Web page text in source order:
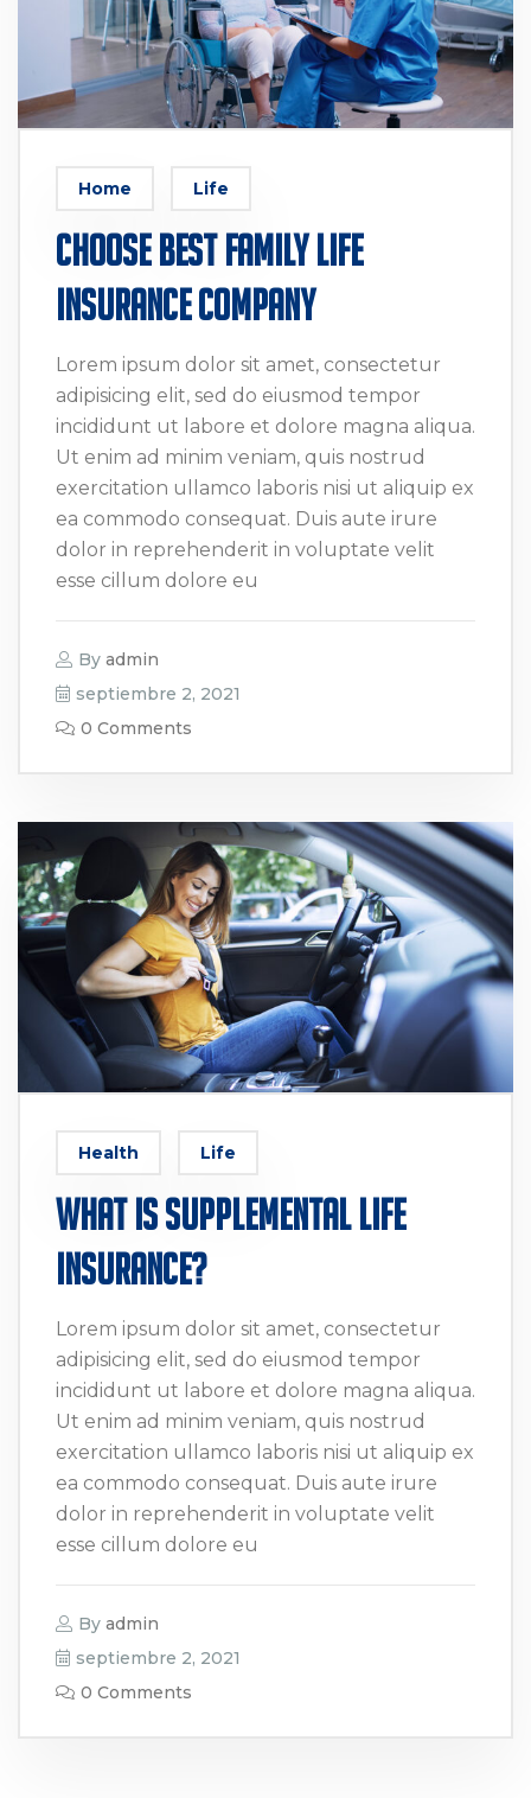
Home Life
Choose Best Family Life
Insurance company
Lorem ipsum dolor sit amet, consectetur
adipisicing elit, sed do eiusmod tempor
incididunt ut labore et dolore magna aliqua.
Ut enim ad minim veniam, quis nostrud
exercitation ullamco laboris nisi ut aliquip ex
ea commodo consequat. Duis aute irure
dolor in reprehenderit in voluptate velit
esse cillum dolore eu
By admin
septiembre 2, 2021
0 Comments
Health Life
What Is Supplemental Life
Insurance?
Lorem ipsum dolor sit amet, consectetur
adipisicing elit, sed do eiusmod tempor
incididunt ut labore et dolore magna aliqua.
Ut enim ad minim veniam, quis nostrud
exercitation ullamco laboris nisi ut aliquip ex
ea commodo consequat. Duis aute irure
dolor in reprehenderit in voluptate velit
esse cillum dolore eu
By admin
septiembre 2, 2021
0 Comments